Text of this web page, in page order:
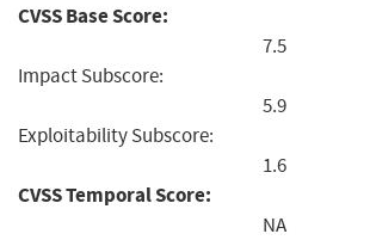
CVSS Base Score:
7.5
Impact Subscore:
5.9
Exploitability Subscore:
1.6
CVSS Temporal Score:
NA